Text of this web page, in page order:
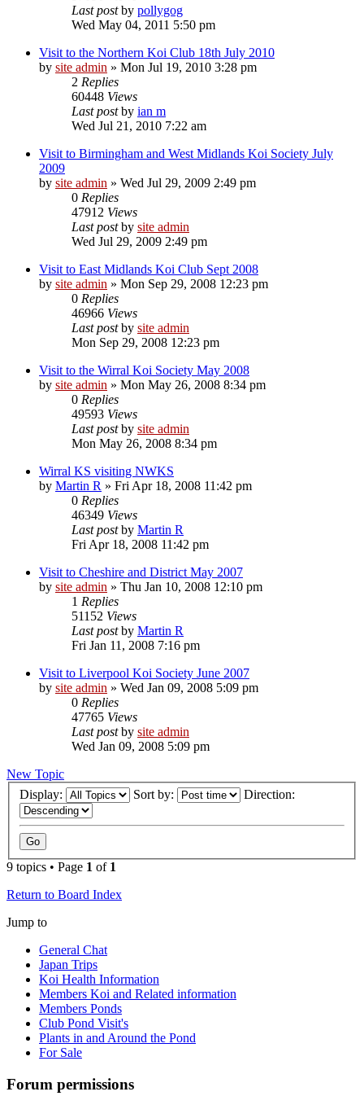
Last postby pollygog
Wed May 04, 2011 5:50 pm
Visit to the Northern Koi Club 18th July 2010
by site admin » Mon Jul 19, 2010 3:28 pm
2 Replies
60448 Views
Last postby ian m
Wed Jul 21, 2010 7:22 am
Visit to Birmingham and West Midlands Koi Society July
2009
by site admin » Wed Jul 29, 2009 2:49 pm
0 Replies
47912 Views
Last postby site admin
Wed Jul 29, 2009 2:49 pm
Visit to East Midlands Koi Club Sept 2008
by site admin » Mon Sep 29, 2008 12:23 pm
0 Replies
46966 Views
Last postby site admin
Mon Sep 29, 2008 12:23 pm
Visit to the Wirral Koi Society May 2008
by site admin » Mon May 26, 2008 8:34 pm
0 Replies
49593 Views
Last postby site admin
Mon May 26, 2008 8:34 pm
Wirral KS visiting NWKS
by Martin R » Fri Apr 18, 2008 11:42 pm
0 Replies
46349 Views
Last postby Martin R
Fri Apr 18, 2008 11:42 pm
Visit to Cheshire and District May 2007
by site admin » Thu Jan 10, 2008 12:10 pm
1 Replies
51152 Views
Last postby Martin R
Fri Jan 11, 2008 7:16 pm
Visit to Liverpool Koi Society June 2007
by site admin » Wed Jan 09, 2008 5:09 pm
0 Replies
47765 Views
Last postby site admin
Wed Jan 09, 2008 5:09 pm
New Topic
Display:
Sort by: Direction:
9 topics • Page 1 of 1
Return to Board Index
Jump to
General Chat
Japan Trips
Koi Health Information
Members Koi and Related information
Members Ponds
Club Pond Visit's
Plants in and Around the Pond
For Sale
Forum permissions